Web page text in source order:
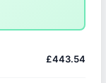
£443.54